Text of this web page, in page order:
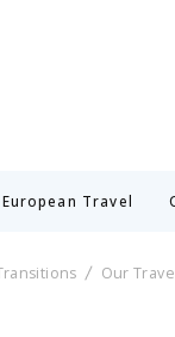
European Travel
Our